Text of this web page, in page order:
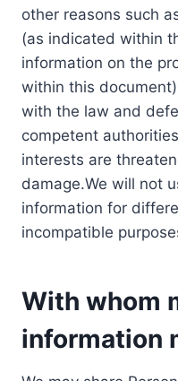
other reasons such
(as indicated within
information on the
within this
with the law and
competent
interests are
damage.We will not
information for
incompatible
With whom
information